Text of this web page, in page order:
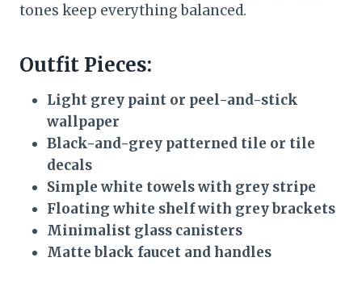
tones keep everything balanced.
Outfit Pieces:
Light grey paint or peel-and-stick
wallpaper
Black-and-grey patterned tile or tile
decals
Simple white towels with grey stripe
Floating white shelf with grey brackets
Minimalist glass canisters
Matte black faucet and handles